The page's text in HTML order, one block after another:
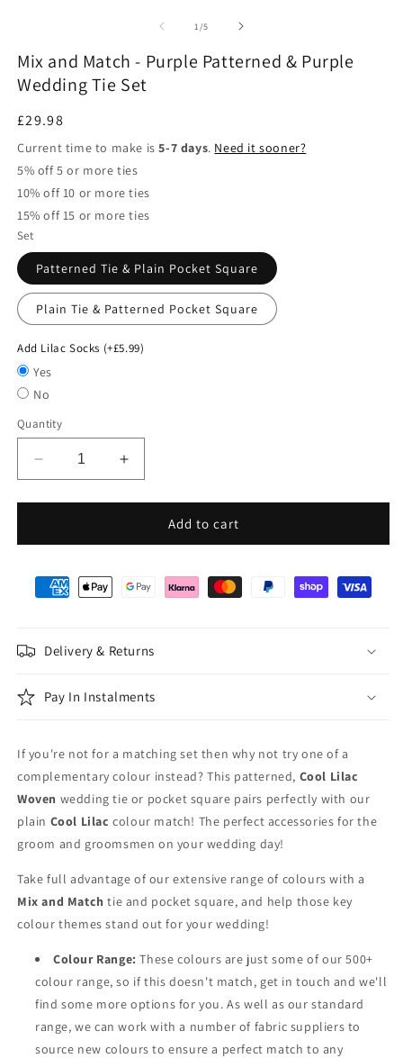
modal
1 /of
5
Mix and Match - Purple Patterned & Purple
Wedding Tie Set
Regular
price
£29.98
Current time to make is5-7 days. Need it sooner?
5% off 5 or more ties
10% off 10 or more ties
15% off 15 or more ties
Set
Patterned Tie & Plain Pocket Square
Plain Tie & Patterned Pocket Square
Add Lilac Socks (+£5.99)
Yes
No
Quantity
Decrease
quantity
for
and
-
Purple
Purple
Tie
Increase
quantity
for
and
-
Purple
Purple
Tie
Add to cart
Delivery & Returns
Pay In Instalments
If you're not for a matching set then why not try one of a
complementary colour instead? This patterned, Cool Lilac
Woven wedding tie or pocket square pairs perfectly with our
plain Cool Lilac colour match! The perfect accessories for the
groom and groomsmen on your wedding day!
Take full advantage of our extensive range of colours with a
Mix and Matchtie and pocket square, and help those key
colour themes stand out for your wedding!
Colour Range: These colours are just some of our 500+
colour range, so if this doesn't match, get in touch and we'll
find some more options for you. As well as our standard
range, we can work with a number of fabric suppliers to
source new colours to ensure a perfect match to any